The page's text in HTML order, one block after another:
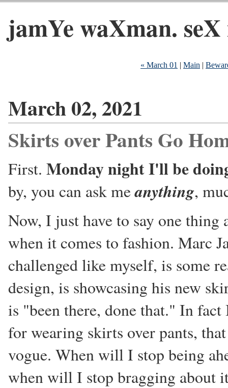
jamYe waXman.
« March 01 | Main |
March 02, 2021
Skirts over Pants Go
First. Monday night I'll be
by, you can ask meanything,
Now, I just have to say one
when it comes to fashion. Marc
challenged like myself, is some
design, is showcasing his new
is "been there, done that." In
for wearing skirts over pants,
vogue. When will I stop being
when will I stop bragging about